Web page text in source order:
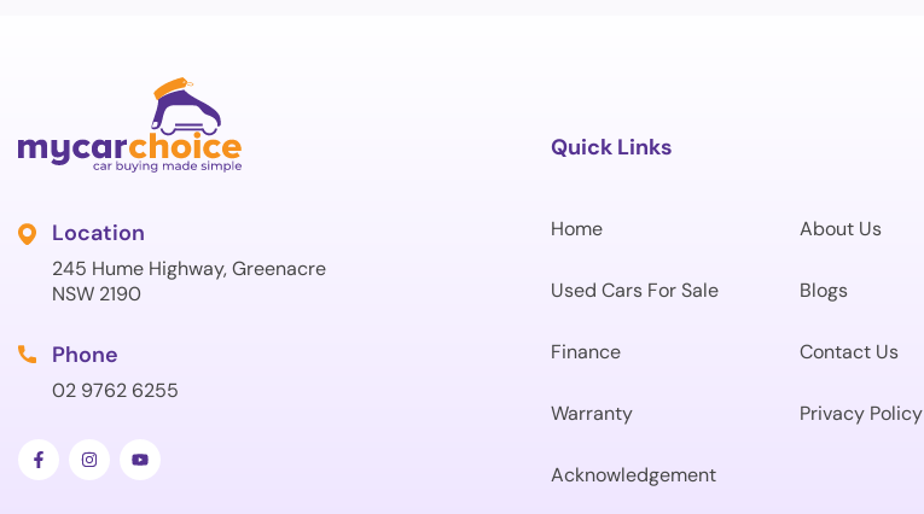
Location
245 Hume Highway, Greenacre
NSW 2190
Phone
02 9762 6255
Quick Links
Home About Us
Used Cars For Sale Blogs
Finance Contact Us
Warranty Privacy Policy
Acknowledgement